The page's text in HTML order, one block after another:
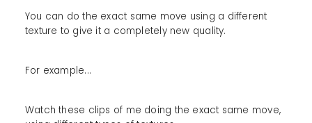
You can do the exact same move using a different
texture to give it a completely new quality.
For example...
Watch these clips of me doing the exact same move,